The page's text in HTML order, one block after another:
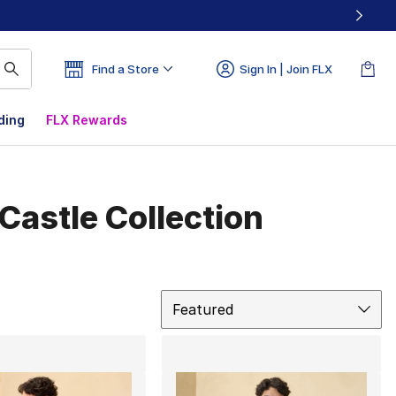
Find a Store Sign In | Join FLX
FLX Rewards
Collection
Featured